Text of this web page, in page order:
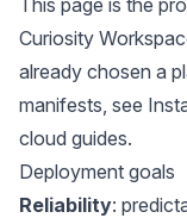
This page is the
Curiosity
already chosen a
manifests, see
cloud guides.
Deployment goals
Reliability: